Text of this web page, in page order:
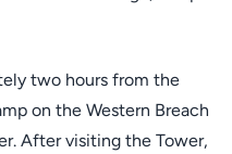
two hours from the
on the Western Breach
After visiting the Tower,